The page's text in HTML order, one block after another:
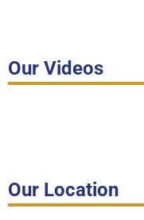
Our Videos
Our Location